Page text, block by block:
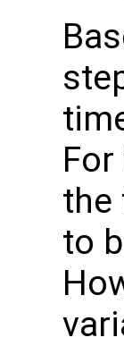
the
to